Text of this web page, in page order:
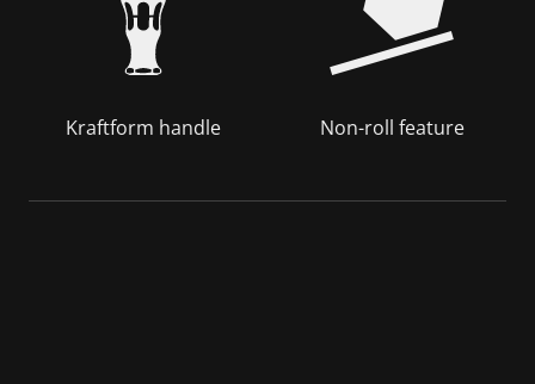
Kraftform handle Non-roll feature